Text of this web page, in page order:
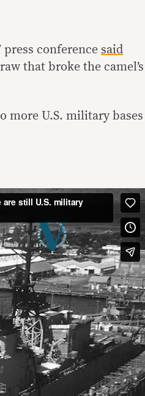
press conference said
that broke the camel’s
more U.S. military bases